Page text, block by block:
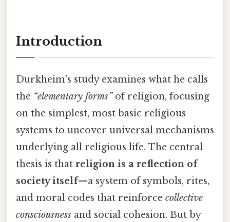
Introduction
Durkheim’s study examines what he calls
the “elementary forms”of religion, focusing
on the simplest, most basic religious
systems to uncover universal mechanisms
underlying all religious life. The central
thesis is that religion is a reflection of
society itself—a system of symbols, rites,
and moral codes that reinforce collective
consciousness and social cohesion. But by